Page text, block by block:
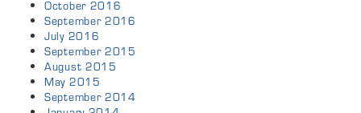
October 2016
September 2016
July 2016
September 2015
August 2015
May 2015
September 2014